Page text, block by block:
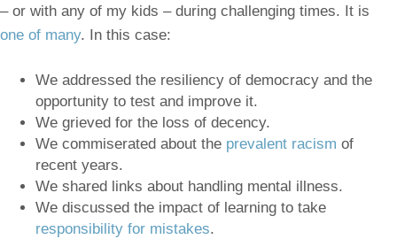
– or with any of my kids – during challenging times. It is
one of many. In this case:
We addressed the resiliency of democracy and the
opportunity to test and improve it.
We grieved for the loss of decency.
We commiserated about the prevalent racism of
recent years.
We shared links about handling mental illness.
We discussed the impact of learning to take
responsibility for mistakes.